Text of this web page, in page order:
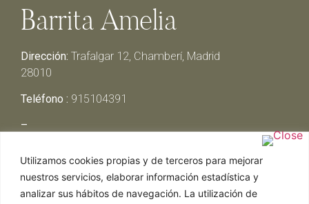
Utilizamos cookies propias y de terceros para mejorar
nuestros servicios, elaborar información estadística y
analizar sus hábitos de navegación. La utilización de
Barrita Amelia
Dirección: Trafalgar 12, Chamberí, Madrid
28010
Teléfono : 915104391
–
Miércoles y Jueves:13:00h – 00:30h
Viernes y Sábado: 13:00h – 01:00h